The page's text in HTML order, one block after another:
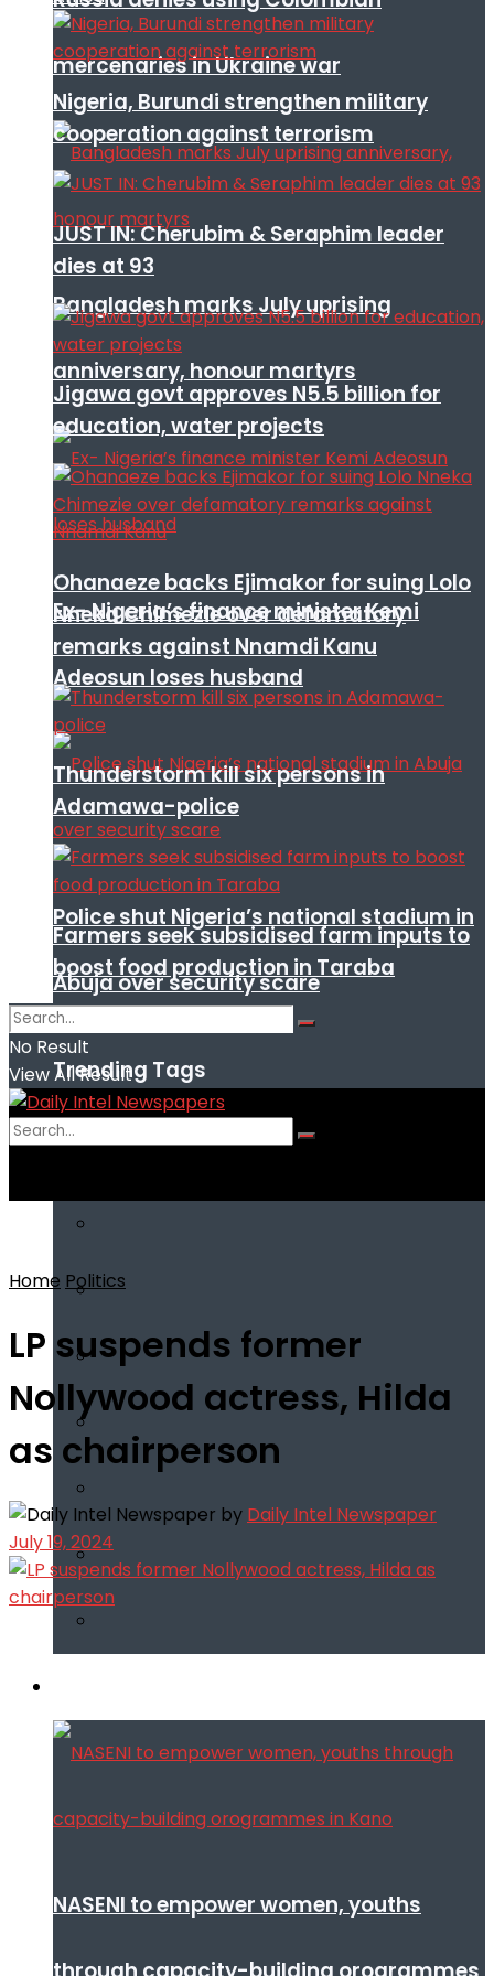
mercenaries in Ukraine war
Bangladesh marks July uprising
anniversary, honour martyrs
Ex- Nigeria’s finance minister Kemi
Adeosun loses husband
Police shut Nigeria’s national stadium in
Abuja over security scare
Trending Tags
NASENI to empower women, youths
Nigeria, Burundi strengthen military
cooperation against terrorism
JUST IN: Cherubim & Seraphim leader
dies at 93
Jigawa govt approves N5.5 billion for
education, water projects
Ohanaeze backs Ejimakor for suing Lolo
Nneka Chimezie over defamatory
remarks against Nnamdi Kanu
Thunderstorm kill six persons in
Adamawa-police
Farmers seek subsidised farm inputs to
boost food production in Taraba
No Result
View All Result
Home Politics
LP suspends former
Nollywood actress, Hilda
as chairperson
by Daily Intel Newspaper
July 19, 2024